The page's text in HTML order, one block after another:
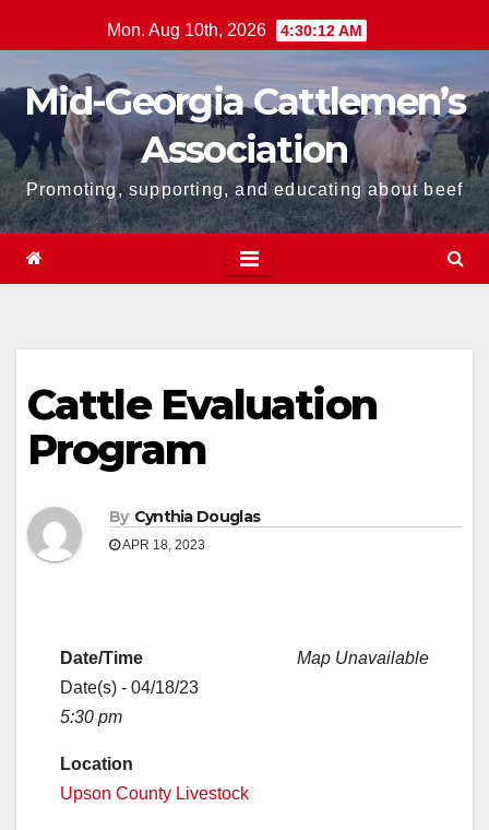
to
content
Mon. Aug 10th, 2026 4:30:13 AM
Mid-Georgia Cattlemen’s
Association
Promoting, supporting, and educating about beef
Cattle Evaluation
Program
By Cynthia Douglas
APR 18, 2023
Map Unavailable
Date/Time
Date(s) - 04/18/23
5:30 pm
Location
Upson County Livestock